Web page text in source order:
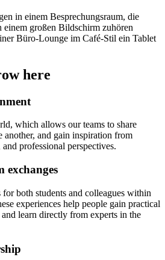
here
which allows our teams to share
and gain inspiration from
professional perspectives.
exchanges
both students and colleagues within
experiences help people gain practical
learn directly from experts in the